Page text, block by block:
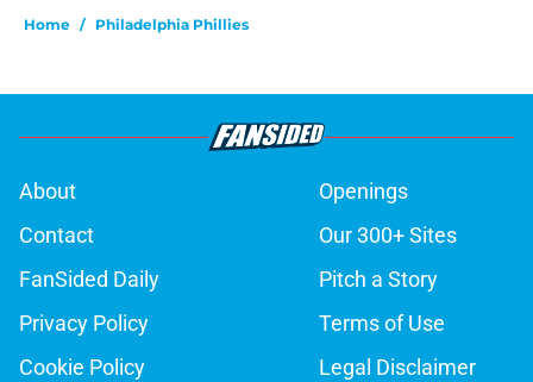
Home / Philadelphia Phillies
About
Openings
Contact
Our 300+ Sites
FanSided Daily
Pitch a Story
Privacy Policy
Terms of Use
Cookie Policy
Legal Disclaimer